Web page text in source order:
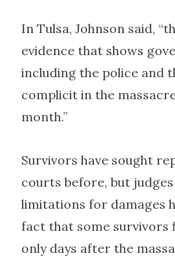
In Tulsa, Johnson said,
evidence that shows
including the police and
complicit in the
month.”
Survivors have sought
courts before, but
limitations for damages
fact that some survivors
only days after the